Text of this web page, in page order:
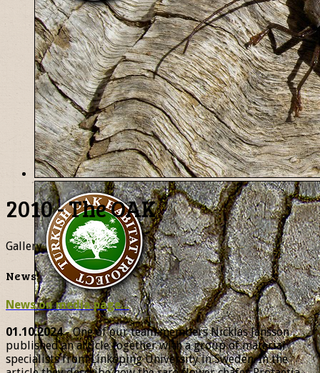
2010 - The OAK
Gallery
News
News on media page...
01.10.2024- One of our team members Nicklas Jansson
published an article together with a group of material
specialists from Linköping University in Sweden. In the